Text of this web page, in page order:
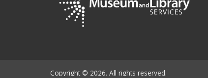
Copyright © 2026. All rights reserved.